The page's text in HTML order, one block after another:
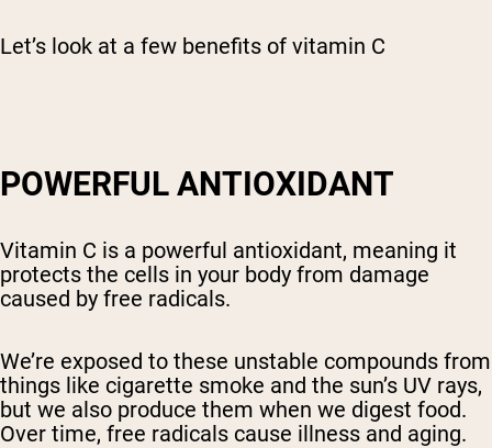
Let’s look at a few benefits of vitamin C
POWERFUL ANTIOXIDANT
Vitamin C is a powerful antioxidant, meaning it
protects the cells in your body from damage
caused by free radicals.
We’re exposed to these unstable compounds from
things like cigarette smoke and the sun’s UV rays,
but we also produce them when we digest food.
Over time, free radicals cause illness and aging.